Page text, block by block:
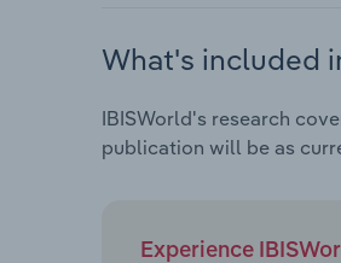
What's included
IBISWorld's research
publication will be as
Experience